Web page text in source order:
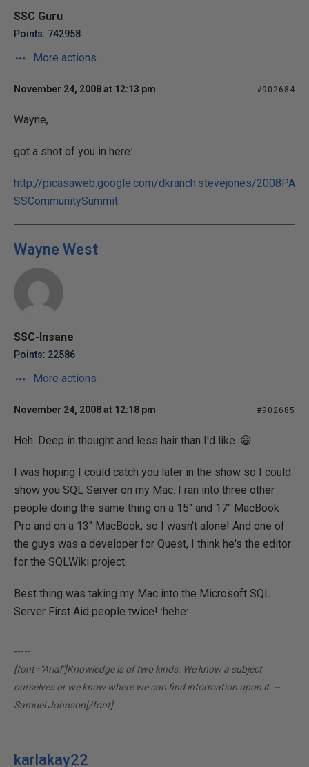
SSC Guru
Points: 742958
More actions
November 24, 2008 at 12:13 pm #902684
Wayne,
got a shot of you in here:
http://picasaweb.google.com/dkranch.stevejones/2008PA
SSCommunitySummit
Wayne West
SSC-Insane
Points: 22586
More actions
November 24, 2008 at 12:18 pm #902685
Heh. Deep in thought and less hair than I'd like. 😀
I was hoping I could catch you later in the show so I could
show you SQL Server on my Mac. I ran into three other
people doing the same thing on a 15" and 17" MacBook
Pro and on a 13" MacBook, so I wasn't alone! And one of
the guys was a developer for Quest, I think he's the editor
for the SQLWiki project.
Best thing was taking my Mac into the Microsoft SQL
Server First Aid people twice! :hehe:
-----
[font="Arial"]Knowledge is of two kinds. We know a subject
ourselves or we know where we can find information upon it. --
Samuel Johnson[/font]
karlakay22